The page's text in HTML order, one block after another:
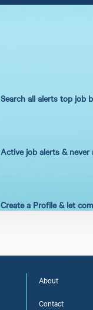
Search all alerts top job
Active job alerts & never
Create a Profile & let
About
Contact